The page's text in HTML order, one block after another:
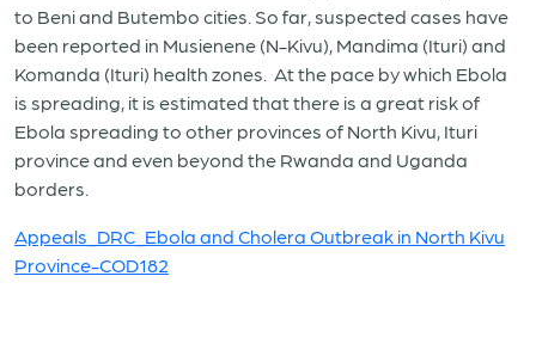
to Beni and Butembo cities. So far, suspected cases have
been reported in Musienene (N-Kivu), Mandima (Ituri) and
Komanda (Ituri) health zones. At the pace by which Ebola
is spreading, it is estimated that there is a great risk of
Ebola spreading to other provinces of North Kivu, Ituri
province and even beyond the Rwanda and Uganda
borders.
Appeals_DRC_Ebola and Cholera Outbreak in North Kivu
Province-COD182